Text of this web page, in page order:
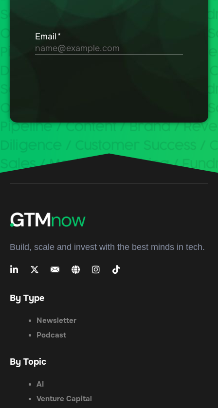
Build, scale and invest with the best minds in tech.
By Type
Newsletter
Podcast
By Topic
AI
Venture Capital